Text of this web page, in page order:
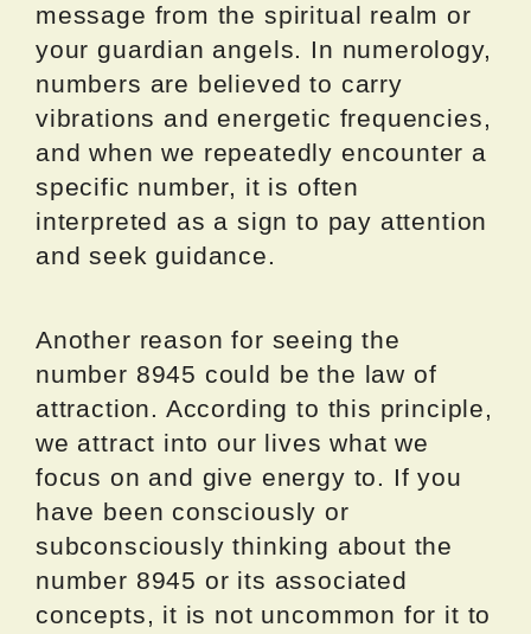
message from the spiritual realm or
your guardian angels. In numerology,
numbers are believed to carry
vibrations and energetic frequencies,
and when we repeatedly encounter a
specific number, it is often
interpreted as a sign to pay attention
and seek guidance.
Another reason for seeing the
number 8945 could be the law of
attraction. According to this principle,
we attract into our lives what we
focus on and give energy to. If you
have been consciously or
subconsciously thinking about the
number 8945 or its associated
concepts, it is not uncommon for it to